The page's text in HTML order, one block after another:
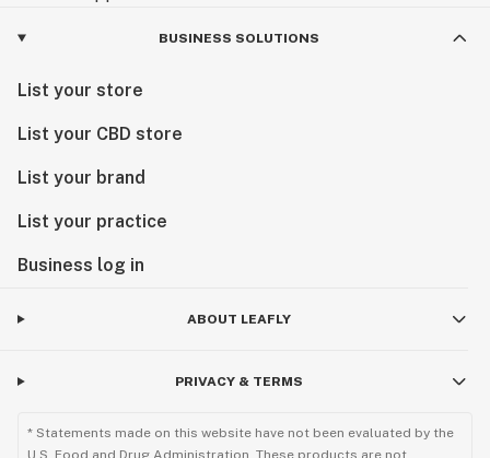
BUSINESS SOLUTIONS
List your store
List your CBD store
List your brand
List your practice
Business log in
ABOUT LEAFLY
PRIVACY & TERMS
* Statements made on this website have not been evaluated by the
U.S. Food and Drug Administration. These products are not